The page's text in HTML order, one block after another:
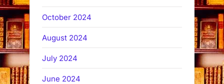
October 2024
August 2024
July 2024
June 2024